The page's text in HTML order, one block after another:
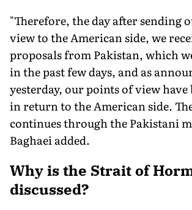
"Therefore, the day after sending
view to the American side, we
proposals from Pakistan, which
in the past few days, and as
yesterday, our points of view have
in return to the American side.
continues through the Pakistani
Baghaei added.
Why is the Strait of
discussed?